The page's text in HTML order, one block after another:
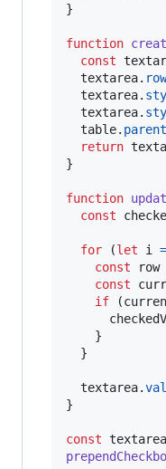
}
function
const
textarea.
textarea.
textarea.
table.
return
}
function
const
for (let i =
const
row
const
if
(
}
}
textarea.
}
const textarea